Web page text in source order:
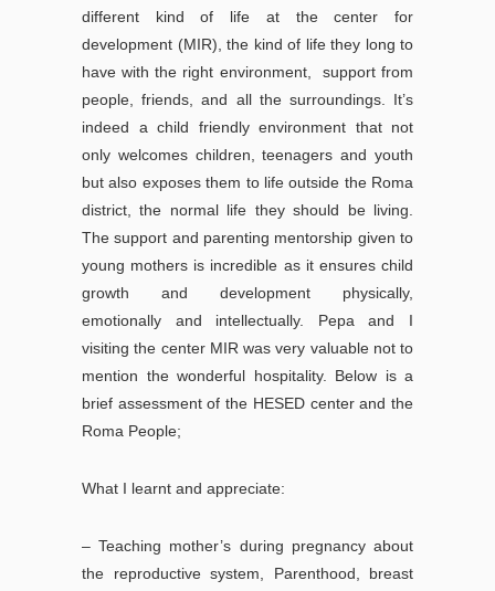
different kind of life at the center for
development (MIR), the kind of life they long to
have with the right environment, support from
people, friends, and all the surroundings. It’s
indeed a child friendly environment that not
only welcomes children, teenagers and youth
but also exposes them to life outside the Roma
district, the normal life they should be living.
The support and parenting mentorship given to
young mothers is incredible as it ensures child
growth and development physically,
emotionally and intellectually. Pepa and I
visiting the center MIR was very valuable not to
mention the wonderful hospitality. Below is a
brief assessment of the HESED center and the
Roma People;
What I learnt and appreciate:
– Teaching mother’s during pregnancy about
the reproductive system, Parenthood, breast